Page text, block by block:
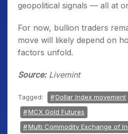
geopolitical signals — all at
For now, bullion traders
move will likely depend on
factors unfold.
Source:Livemint
Tagged: Dollar Index movement
MCX Gold Futures
Multi Commodity Exchange of